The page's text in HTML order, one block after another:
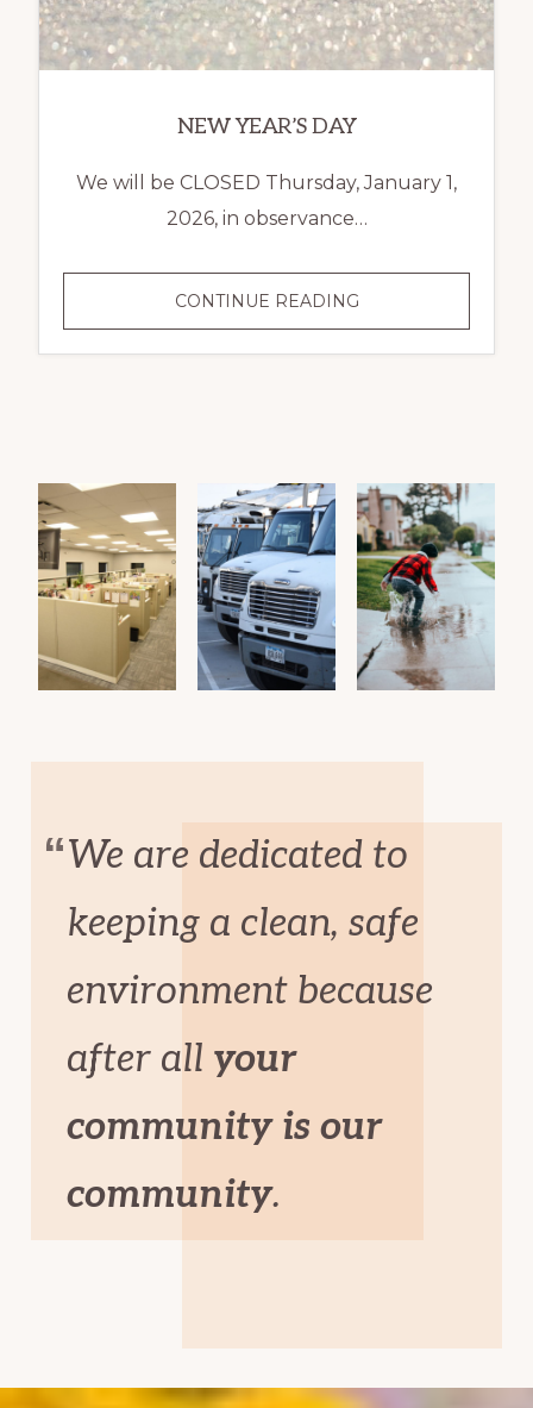
NEW YEAR’S DAY
We will be CLOSED Thursday, January 1,
2026, in observance…
CONTINUE READINGNEW
YEAR’S
DAY
We are dedicated to
keeping a clean, safe
environment because
after all your
community is our
community.